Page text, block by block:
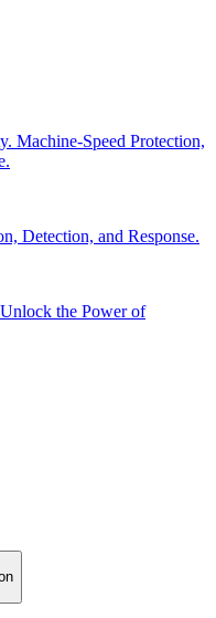
Machine-Speed Protection,
Detection, and Response.
the Power of